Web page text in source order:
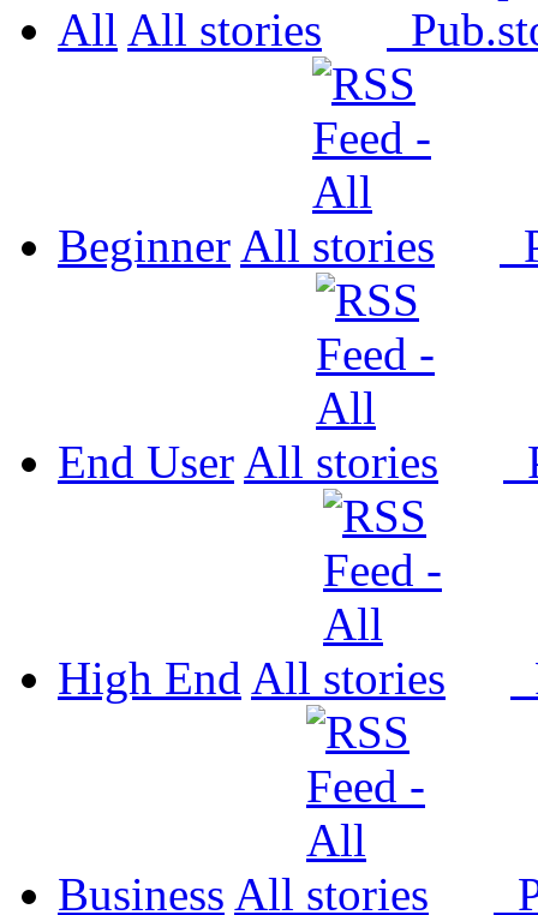
All All Pub.
Beginner All
End User All
High End All
Business All